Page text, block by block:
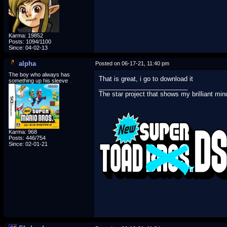
Karma: 19852
Posts: 1094/1100
Since: 04-02-13
alpha
Posted on 06-17-21, 11:40 pm
The boy who always has
something up his sleeve
Karma: 968
Posts: 446/754
Since: 02-01-21
That is great, i go to download it
The star project that shows my brilliant